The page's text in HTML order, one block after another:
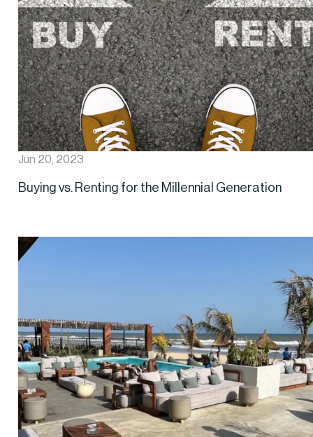
Jun 20, 2023
Buying vs. Renting for the Millennial Generation